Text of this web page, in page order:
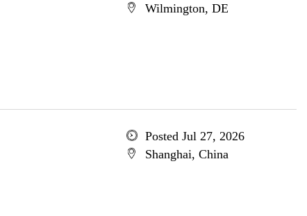
Wilmington, DE
Posted Jul 27, 2026
Shanghai, China